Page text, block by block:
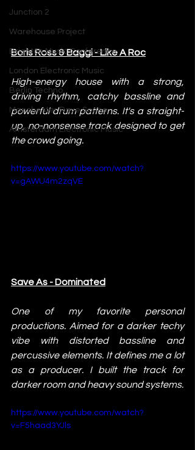
Junction 2
Warehouse Project
Brighton Music Conference
London Electronic Music
Berlin Techno
Manchester Rave Scene
Amsterdam Electronic Music
Boris Ross & Baggi - Like A Roc
High-energy house with a strong,
driving rhythm, catchy bassline and
powerful drum patterns. It's a straight-
up, no-nonsense track designed to get
the crowd going.
https://www.youtube.com/watch?
v=gAWU4m2zqVE
Save As - Dominated
One of my favorite personal
productions. Aimed for a darker techy
vibe with distorted bassline and
percussive elements. It defines me a lot
as a producer. I built the track for
darker room and heavy sound systems.
https://www.youtube.com/watch?
v=F5haad3YJls